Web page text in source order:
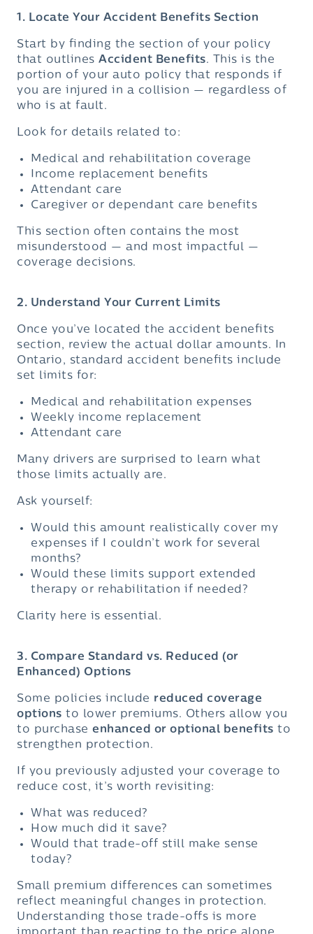
1. Locate Your Accident Benefits Section
Start by finding the section of your policy
that outlines Accident Benefits. This is the
portion of your auto policy that responds if
you are injured in a collision — regardless of
who is at fault.
Look for details related to:
Medical and rehabilitation coverage
Income replacement benefits
Attendant care
Caregiver or dependant care benefits
This section often contains the most
misunderstood — and most impactful —
coverage decisions.
2. Understand Your Current Limits
Once you’ve located the accident benefits
section, review the actual dollar amounts. In
Ontario, standard accident benefits include
set limits for:
Medical and rehabilitation expenses
Weekly income replacement
Attendant care
Many drivers are surprised to learn what
those limits actually are.
Ask yourself:
Would this amount realistically cover my
expenses if I couldn’t work for several
months?
Would these limits support extended
therapy or rehabilitation if needed?
Clarity here is essential.
3. Compare Standard vs. Reduced (or
Enhanced) Options
Some policies include reduced coverage
options to lower premiums. Others allow you
to purchase enhanced or optional benefits to
strengthen protection.
If you previously adjusted your coverage to
reduce cost, it’s worth revisiting:
What was reduced?
How much did it save?
Would that trade-off still make sense
today?
Small premium differences can sometimes
reflect meaningful changes in protection.
Understanding those trade-offs is more